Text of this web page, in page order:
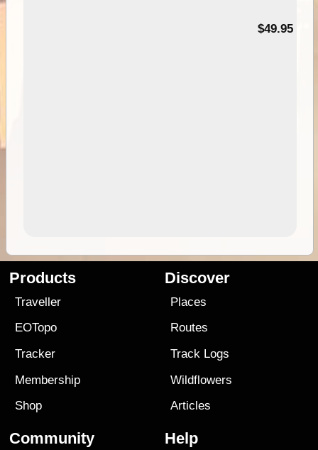
$49.95
Products
Traveller
EOTopo
Tracker
Membership
Shop
Discover
Places
Routes
Track Logs
Wildflowers
Articles
Community Help